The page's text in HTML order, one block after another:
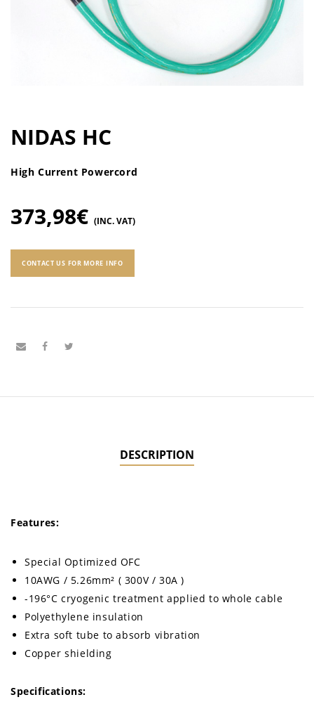
NIDAS HC
High Current Powercord
373,98€ (INC. VAT)
CONTACT US FOR MORE INFO
DESCRIPTION
Features:
Special Optimized OFC
10AWG / 5.26mm² ( 300V / 30A )
-196°C cryogenic treatment applied to whole cable
Polyethylene insulation
Extra soft tube to absorb vibration
Copper shielding
Specifications: